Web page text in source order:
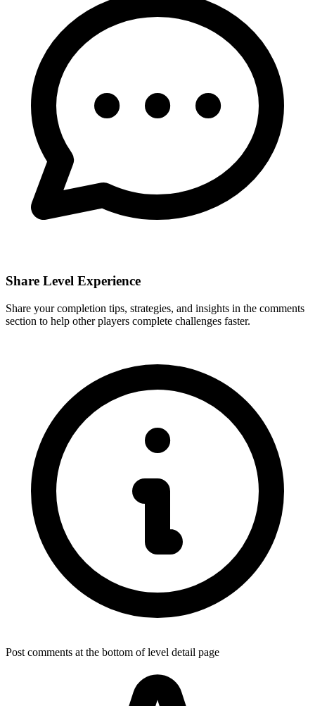
Share Level Experience
Share your completion tips, strategies, and insights in the comments
section to help other players complete challenges faster.
Post comments at the bottom of level detail page